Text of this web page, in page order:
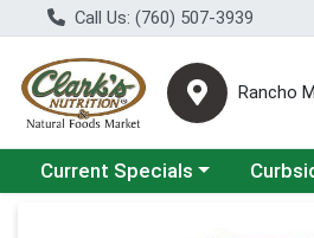
Call Us: (760) 507-3939
Rancho
Choose a category menu
Current Specials Choose